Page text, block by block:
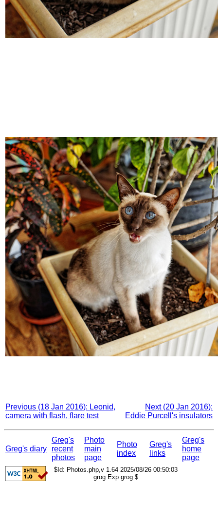
Previous (18 Jan 2016): Leonid,
camera with flash, flare test
Next (20 Jan 2016):
Eddie Purcell's insulators
Greg's diary
Greg's
recent
photos
Photo
main
page
Photo
index
Greg's
links
Greg's
home
page
$Id: Photos.php,v 1.64 2025/08/26 00:50:03
grog Exp grog $